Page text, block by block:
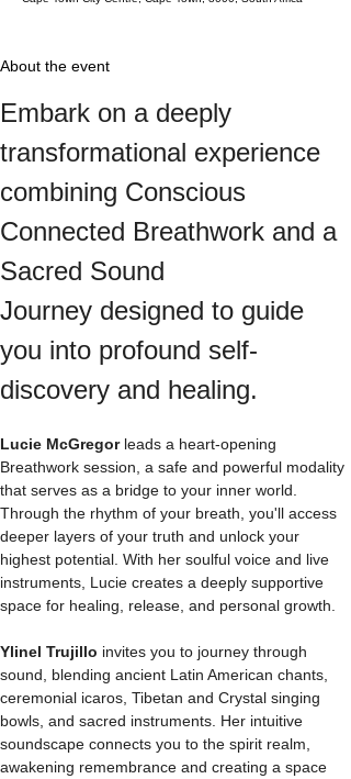
About the event
Embark on a deeply
transformational experience
combining Conscious
Connected Breathwork and a
Sacred Sound
Journey designed to guide
you into profound self-
discovery and healing.
Lucie McGregor leads a heart-opening
Breathwork session, a safe and powerful modality
that serves as a bridge to your inner world.
Through the rhythm of your breath, you'll access
deeper layers of your truth and unlock your
highest potential. With her soulful voice and live
instruments, Lucie creates a deeply supportive
space for healing, release, and personal growth.
Ylinel Trujillo invites you to journey through
sound, blending ancient Latin American chants,
ceremonial icaros, Tibetan and Crystal singing
bowls, and sacred instruments. Her intuitive
soundscape connects you to the spirit realm,
awakening remembrance and creating a space